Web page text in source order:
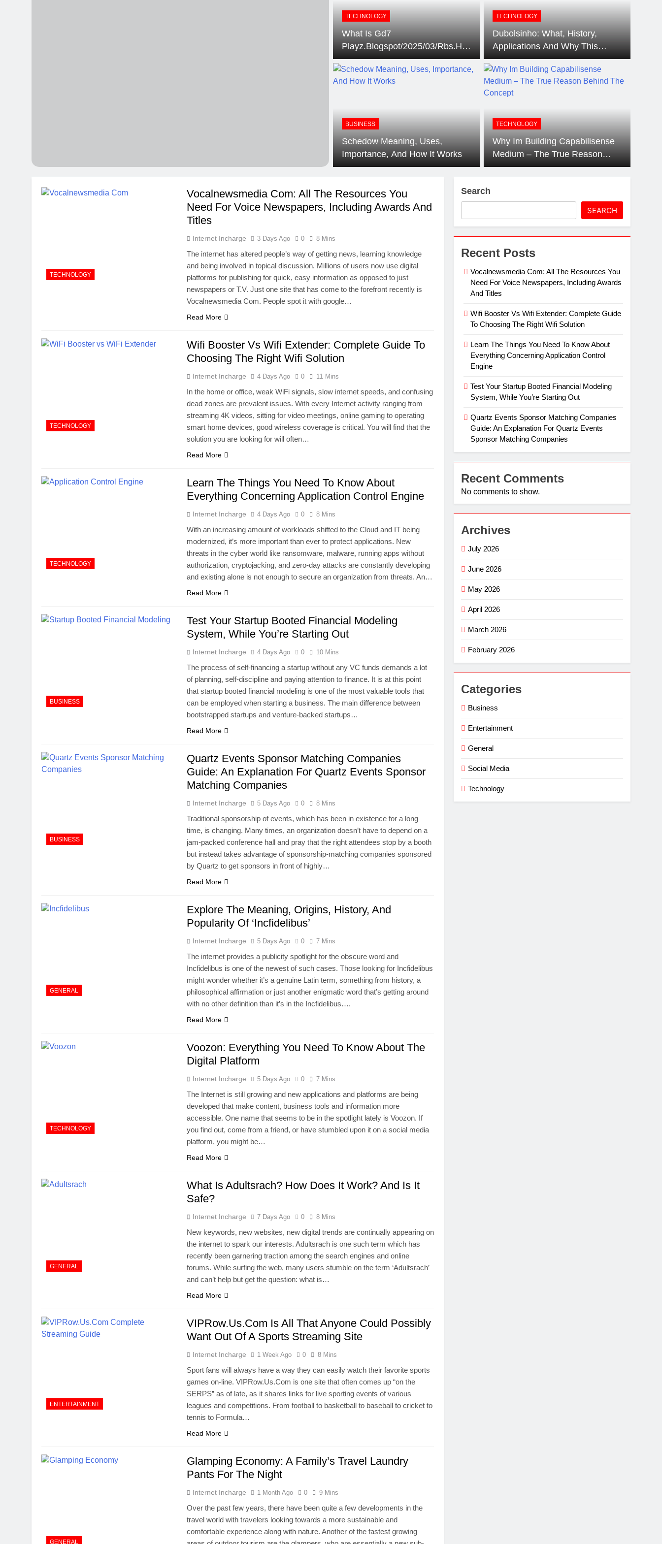
Quartz Events Sponsor Matching Companies Guide: An Explanation For Quartz Events Sponsor Matching Companies
Explore The Meaning, Origins, History, And Popularity Of ‘Incfidelibus’
TECHNOLOGY
What Is Gd7
Playz.Blogspot/2025/03/Rbs.Html
And Why Does So Many Of The
Users Show Interest In It?
TECHNOLOGY
Dubolsinho: What, History,
Applications And Why This
Trend Is Sweeping Up
Audiences.
BUSINESS
Schedow Meaning, Uses,
Importance, And How It Works
TECHNOLOGY
Why Im Building Capabilisense
Medium – The True Reason
Behind The Concept
TECHNOLOGY
Vocalnewsmedia Com: All The Resources You
Need For Voice Newspapers, Including Awards And
Titles
Internet Incharge 3 Days Ago 0 8 Mins
The internet has altered people’s way of getting news, learning knowledge
and being involved in topical discussion. Millions of users now use digital
platforms for publishing for quick, easy information as opposed to just
newspapers or T.V. Just one site that has come to the forefront recently is
Vocalnewsmedia Com. People spot it with google…
Read More
TECHNOLOGY
Wifi Booster Vs Wifi Extender: Complete Guide To
Choosing The Right Wifi Solution
Internet Incharge 4 Days Ago 0 11 Mins
In the home or office, weak WiFi signals, slow internet speeds, and confusing
dead zones are prevalent issues. With every Internet activity ranging from
streaming 4K videos, sitting for video meetings, online gaming to operating
smart home devices, good wireless coverage is critical. You will find that the
solution you are looking for will often…
Read More
TECHNOLOGY
Learn The Things You Need To Know About
Everything Concerning Application Control Engine
Internet Incharge 4 Days Ago 0 8 Mins
With an increasing amount of workloads shifted to the Cloud and IT being
modernized, it’s more important than ever to protect applications. New
threats in the cyber world like ransomware, malware, running apps without
authorization, cryptojacking, and zero-day attacks are constantly developing
and existing alone is not enough to secure an organization from threats. An…
Read More
BUSINESS
Test Your Startup Booted Financial Modeling
System, While You’re Starting Out
Internet Incharge 4 Days Ago 0 10 Mins
The process of self-financing a startup without any VC funds demands a lot
of planning, self-discipline and paying attention to finance. It is at this point
that startup booted financial modeling is one of the most valuable tools that
can be employed when starting a business. The main difference between
bootstrapped startups and venture-backed startups…
Read More
BUSINESS
Quartz Events Sponsor Matching Companies
Guide: An Explanation For Quartz Events Sponsor
Matching Companies
Internet Incharge 5 Days Ago 0 8 Mins
Traditional sponsorship of events, which has been in existence for a long
time, is changing. Many times, an organization doesn’t have to depend on a
jam-packed conference hall and pray that the right attendees stop by a booth
but instead takes advantage of sponsorship-matching companies sponsored
by Quartz to get sponsors in front of highly…
Read More
GENERAL
Explore The Meaning, Origins, History, And
Popularity Of ‘Incfidelibus’
Internet Incharge 5 Days Ago 0 7 Mins
The internet provides a publicity spotlight for the obscure word and
Incfidelibus is one of the newest of such cases. Those looking for Incfidelibus
might wonder whether it’s a genuine Latin term, something from history, a
philosophical affirmation or just another enigmatic word that’s getting around
with no other definition than it’s in the Incfidelibus….
Read More
TECHNOLOGY
Voozon: Everything You Need To Know About The
Digital Platform
Internet Incharge 5 Days Ago 0 7 Mins
The Internet is still growing and new applications and platforms are being
developed that make content, business tools and information more
accessible. One name that seems to be in the spotlight lately is Voozon. If
you find out, come from a friend, or have stumbled upon it on a social media
platform, you might be…
Read More
GENERAL
What Is Adultsrach? How Does It Work? And Is It
Safe?
Internet Incharge 7 Days Ago 0 8 Mins
New keywords, new websites, new digital trends are continually appearing on
the internet to spark our interests. Adultsrach is one such term which has
recently been garnering traction among the search engines and online
forums. While surfing the web, many users stumble on the term ‘Adultsrach’
and can’t help but get the question: what is…
Read More
ENTERTAINMENT
VIPRow.Us.Com Is All That Anyone Could Possibly
Want Out Of A Sports Streaming Site
Internet Incharge 1 Week Ago 0 8 Mins
Sport fans will always have a way they can easily watch their favorite sports
games on-line. VIPRow.Us.Com is one site that often comes up “on the
SERPS” as of late, as it shares links for live sporting events of various
leagues and competitions. From football to basketball to baseball to cricket to
tennis to Formula…
Read More
GENERAL
Glamping Economy: A Family’s Travel Laundry
Pants For The Night
Internet Incharge 1 Month Ago 0 9 Mins
Over the past few years, there have been quite a few developments in the
travel world with travelers looking towards a more sustainable and
comfortable experience along with nature. Another of the fastest growing
Search
SEARCH
Recent Posts
Vocalnewsmedia Com: All The Resources You
Need For Voice Newspapers, Including Awards
And Titles
Wifi Booster Vs Wifi Extender: Complete Guide
To Choosing The Right Wifi Solution
Learn The Things You Need To Know About
Everything Concerning Application Control
Engine
Test Your Startup Booted Financial Modeling
System, While You’re Starting Out
Quartz Events Sponsor Matching Companies
Guide: An Explanation For Quartz Events
Sponsor Matching Companies
Recent Comments
No comments to show.
Archives
July 2026
June 2026
May 2026
April 2026
March 2026
February 2026
Categories
Business
Entertainment
General
Social Media
Technology